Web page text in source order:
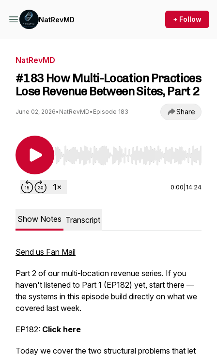
NatRevMD + Follow
NatRevMD
#183 How Multi-Location Practices
Lose Revenue Between Sites, Part 2
June 02, 2026• NatRevMD• Episode 183 Share
Use Left/Right to seek, Home/End to jump to
0:00 14:24
Show Notes Transcript
Send us Fan Mail
Part 2 of our multi-location revenue series. If you
haven't listened to Part 1 (EP182) yet, start there —
the systems in this episode build directly on what we
covered last week.
EP182: Click here
Today we cover the two structural problems that let